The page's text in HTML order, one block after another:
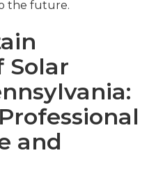
the future.
Solar
and